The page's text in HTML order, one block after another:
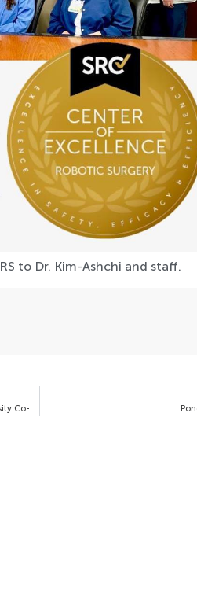
to Dr. Kim-Ashchi and staff.
Pre-Operative Weight, BMI and the Incidence of Obesity Co-Morbidities Vary by Sex in Bariatric Surgery Patients: